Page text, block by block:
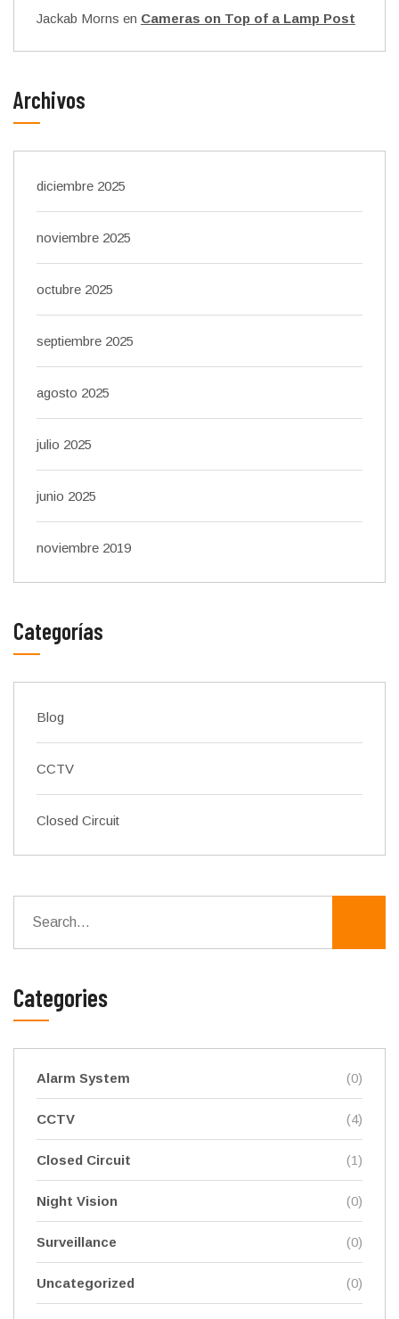
Jackab Morns en Cameras on Top of a Lamp Post
Archivos
diciembre 2025
noviembre 2025
octubre 2025
septiembre 2025
agosto 2025
julio 2025
junio 2025
noviembre 2019
Categorías
Blog
CCTV
Closed Circuit
Categories
Alarm System (0)
CCTV (4)
Closed Circuit (1)
Night Vision (0)
Surveillance (0)
Uncategorized (0)